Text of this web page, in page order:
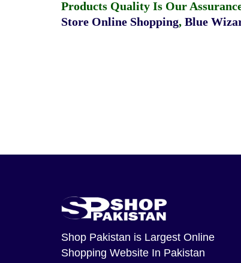
Products Quality Is Our
Store Online Shopping, Blue
Shop Pakistan is Largest Online
Shopping Website In Pakistan